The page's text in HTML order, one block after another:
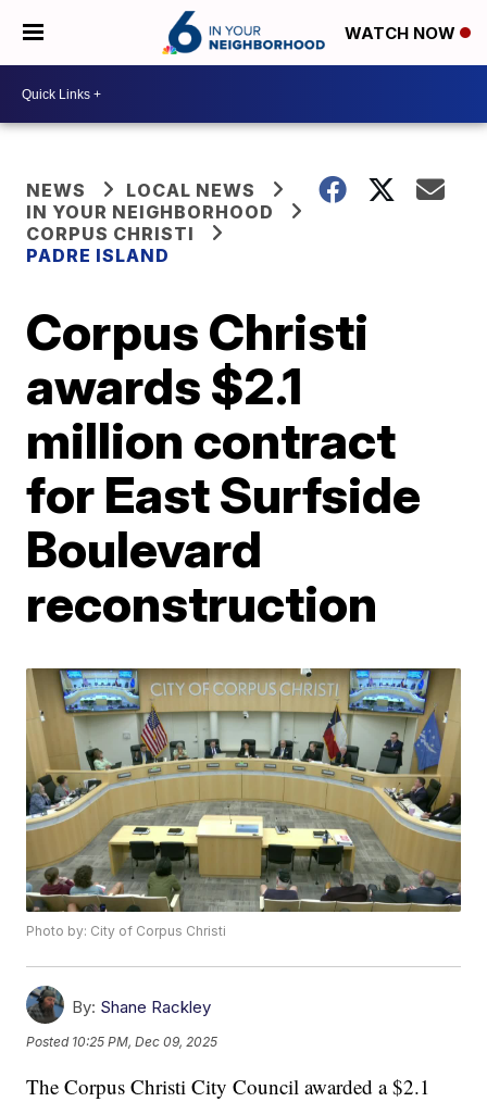
WATCH NOW
NEWS
LOCAL NEWS
IN YOUR NEIGHBORHOOD
CORPUS CHRISTI
PADRE ISLAND
Corpus Christi
awards $2.1
million contract
for East Surfside
Boulevard
reconstruction
Photo by: City of Corpus Christi
By: Shane Rackley
Posted 10:25 PM, Dec 09, 2025
The Corpus Christi City Council awarded a $2.1